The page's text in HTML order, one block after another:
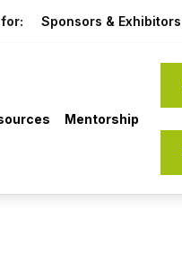
Sponsors & Exhibitors
Mentorship